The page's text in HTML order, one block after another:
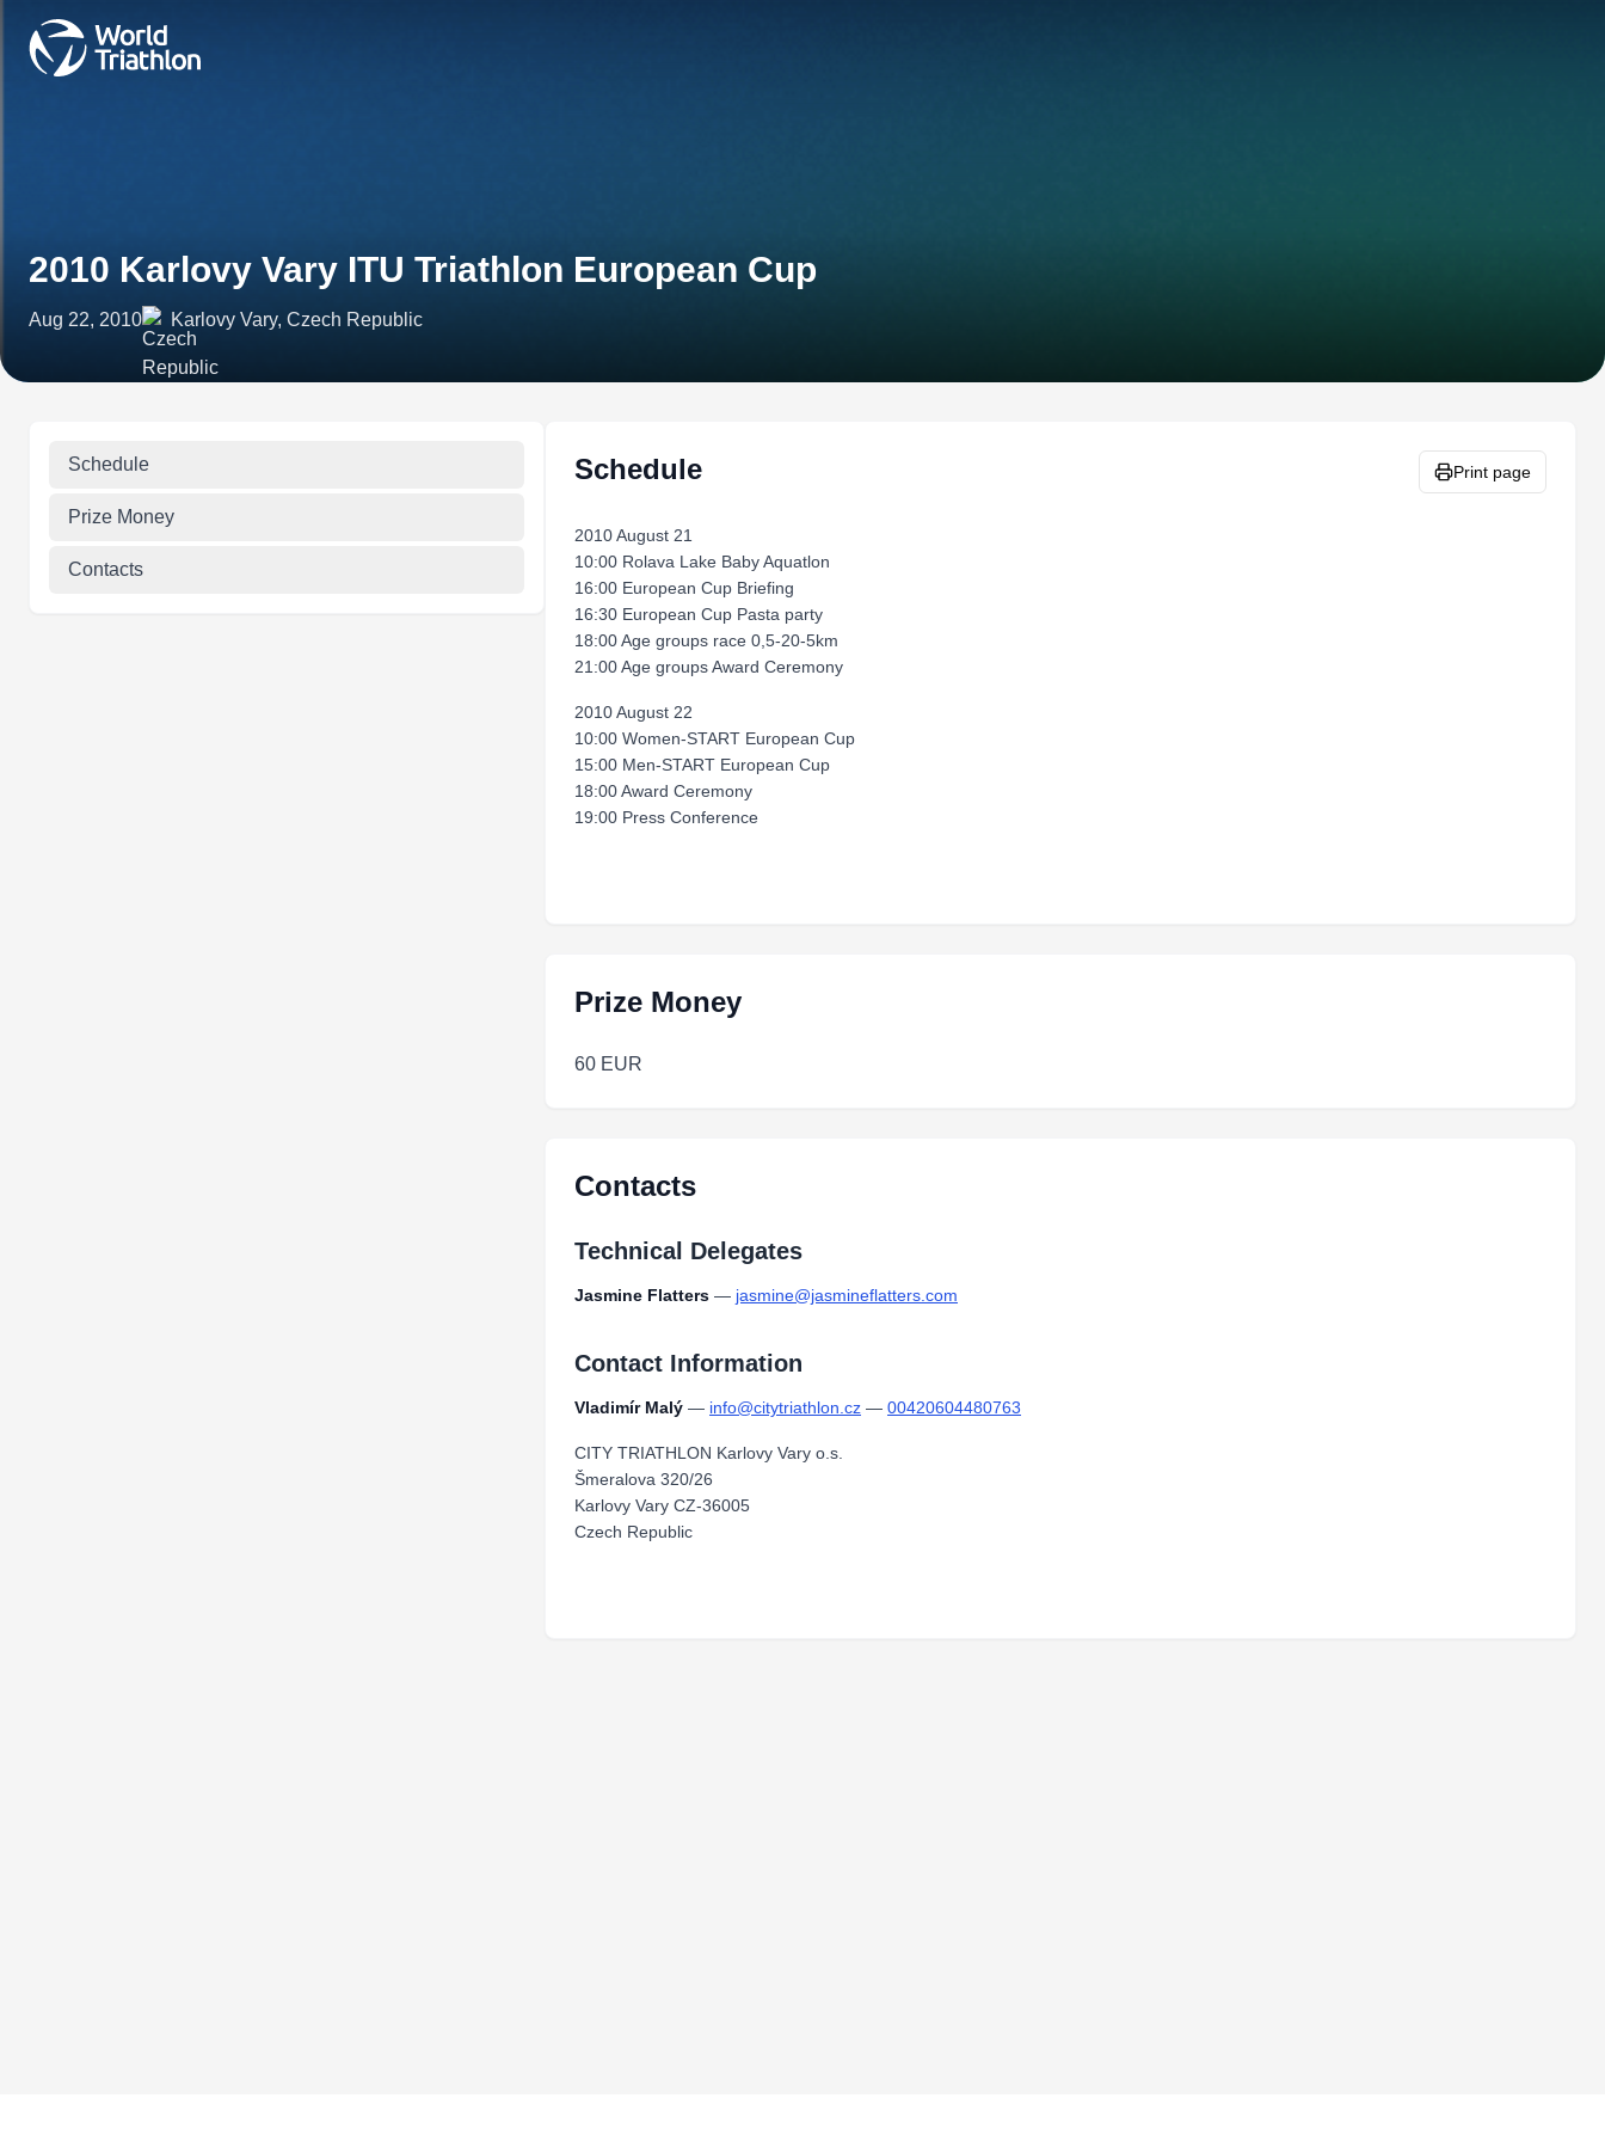
2010 Karlovy Vary ITU Triathlon European Cup
Aug 22, 2010 Karlovy Vary, Czech Republic
Schedule
Prize Money
Contacts
Schedule Print page
2010 August 21
10:00 Rolava Lake Baby Aquatlon
16:00 European Cup Briefing
16:30 European Cup Pasta party
18:00 Age groups race 0,5-20-5km
21:00 Age groups Award Ceremony
2010 August 22
10:00 Women-START European Cup
15:00 Men-START European Cup
18:00 Award Ceremony
19:00 Press Conference
Prize Money
60 EUR
Contacts
Technical Delegates
Jasmine Flatters — jasmine@jasmineflatters.com
Contact Information
Vladimír Malý — info@citytriathlon.cz — 00420604480763
CITY TRIATHLON Karlovy Vary o.s.
Šmeralova 320/26
Karlovy Vary CZ-36005
Czech Republic